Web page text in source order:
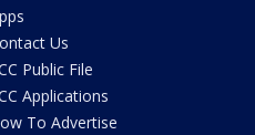
Us
Public File
Applications
To Advertise